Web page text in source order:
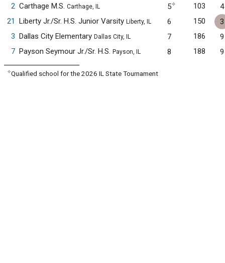
2 Carthage M.S. Carthage, IL 5✧ 103
4
21
Liberty Jr./Sr. H.S. Junior Varsity Liberty, IL 6 150
3
3 Dallas City Elementary Dallas City, IL 7 186
9
7 Payson Seymour Jr./Sr. H.S. Payson, IL 8 188 9
✧Qualified school for the 2026 IL State Tournament